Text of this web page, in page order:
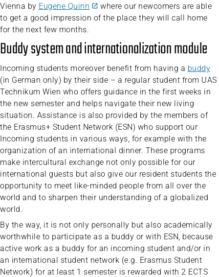
Vienna by Eugene Quinn
where our newcomers are able
to get a good impression of the place they will call home
for the next few months.
Buddy system and internationalization module
Incoming students moreover benefit from having a buddy
(in German only) by their side – a regular student from UAS
Technikum Wien who offers guidance in the first weeks in
the new semester and helps navigate their new living
situation. Assistance is also provided by the members of
the Erasmus+ Student Network (ESN) who support our
Incoming students in various ways, for example with the
organization of an international dinner. These programs
make intercultural exchange not only possible for our
international guests but also give our resident students the
opportunity to meet like-minded people from all over the
world and to sharpen their understanding of a globalized
world.
By the way, it is not only personally but also academically
worthwhile to participate as a buddy or with ESN, because
active work as a buddy for an incoming student and/or in
an international student network (e.g. Erasmus Student
Network) for at least 1 semester is rewarded with 2 ECTS